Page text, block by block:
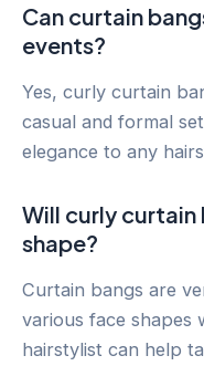
Can curtain
events?
Yes, curly curtain
casual and formal
elegance to any
Will curly curtain
shape?
Curtain bangs are
various face shapes
hairstylist can help